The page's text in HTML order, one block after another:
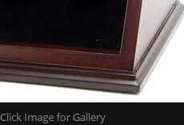
Click Image for Gallery